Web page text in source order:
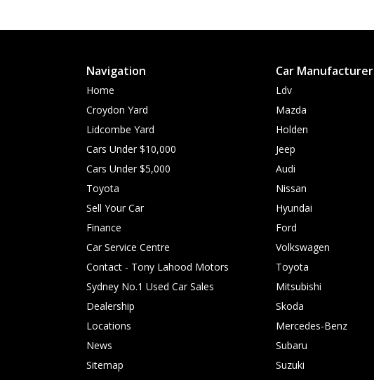
Navigation
Home
Croydon Yard
Lidcombe Yard
Cars Under $10,000
Cars Under $5,000
Toyota
Sell Your Car
Finance
Car Service Centre
Contact - Tony Lahood Motors
Sydney No.1 Used Car Sales
Dealership
Locations
News
Sitemap
Car Manufacturer
Ldv
Mazda
Holden
Jeep
Audi
Nissan
Hyundai
Ford
Volkswagen
Toyota
Mitsubishi
Skoda
Mercedes-Benz
Subaru
Suzuki